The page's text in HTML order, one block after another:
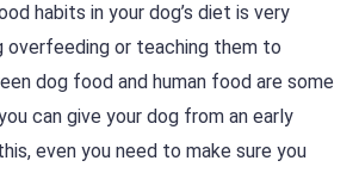
habits in your dog’s diet is very
overfeeding or teaching them to
dog food and human food are some
can give your dog from an early
even you need to make sure you